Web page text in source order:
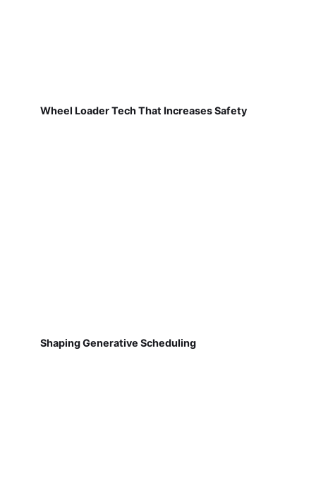
Wheel Loader Tech That Increases Safety
Shaping Generative Scheduling